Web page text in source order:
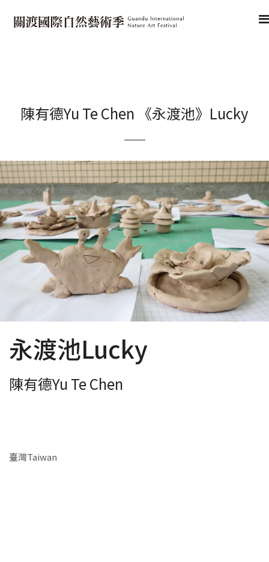
陳有德Yu Te Chen 《永渡池》Lucky
永渡池Lucky
陳有德Yu Te Chen
臺灣Taiwan